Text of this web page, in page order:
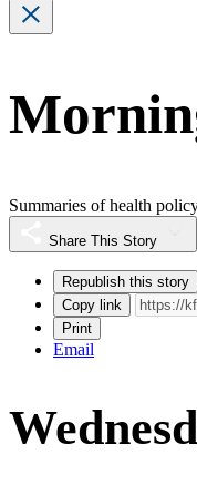
Summaries of health
Share This Story
Republish this story
Copy link
Print
Email